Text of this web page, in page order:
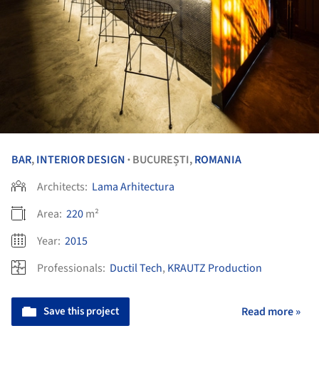
BAR,INTERIOR DESIGN • BUCUREȘTI,ROMANIA
Architects: Lama Arhitectura
Area: 220m²
Year: 2015
Professionals: Ductil Tech, KRAUTZ Production
Save this project Read more »